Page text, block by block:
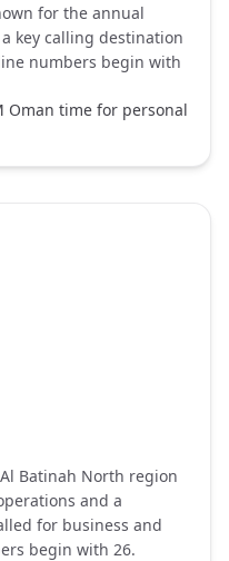
for the annual
key calling destination
numbers begin with
Oman time for personal
Batinah North region
and a
for business and
begin with 26.
coast Unsplash